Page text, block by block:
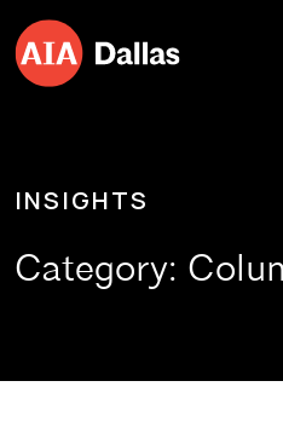
Skip to content
INSIGHTS
Category: